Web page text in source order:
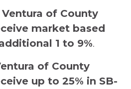
of County
market based
1 to 9%.
of County
up to 25% in SB-